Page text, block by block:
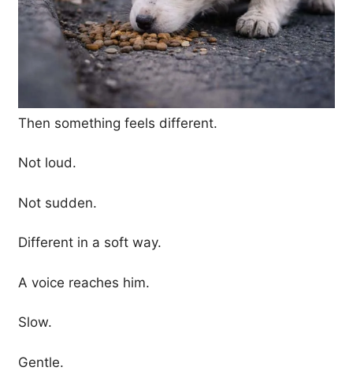
Then something feels different.
Not loud.
Not sudden.
Different in a soft way.
A voice reaches him.
Slow.
Gentle.